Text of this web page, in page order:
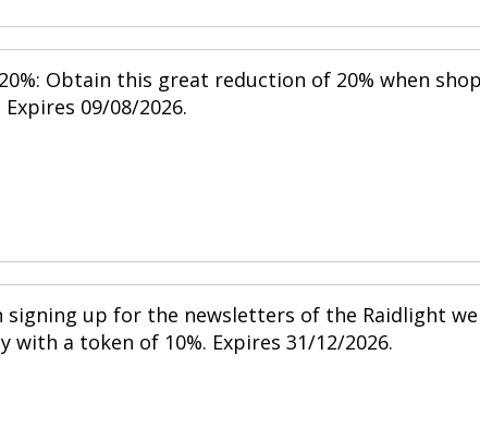
Obtain this great reduction of 20% when
Expires 09/08/2026.
signing up for the newsletters of the Raidlight
with a token of 10%. Expires 31/12/2026.